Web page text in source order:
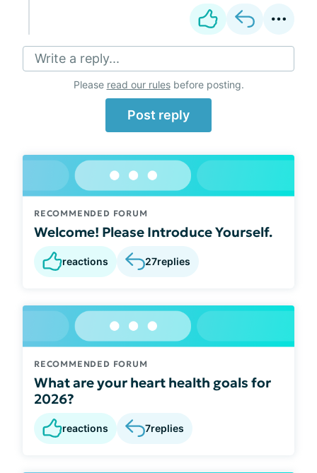
Write a reply...
Please read our rulesbefore posting.
Post reply
RECOMMENDED FORUM
Welcome! Please Introduce Yourself.
reactions 27replies
RECOMMENDED FORUM
What are your heart health goals for
2026?
reactions 7replies